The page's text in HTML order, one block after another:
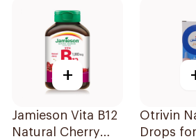
+
Jamieson Vita B12
Natural Cherry
Otrivin
Drops